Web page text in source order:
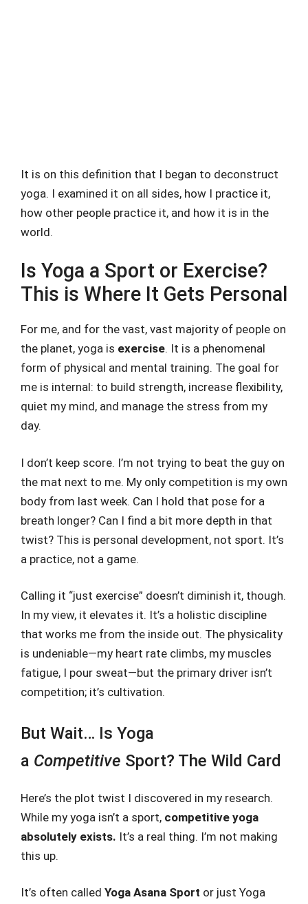
It is on this definition that I began to deconstruct
yoga. I examined it on all sides, how I practice it,
how other people practice it, and how it is in the
world.
Is Yoga a Sport or Exercise?
This is Where It Gets Personal
For me, and for the vast, vast majority of people on
the planet, yoga is exercise. It is a phenomenal
form of physical and mental training. The goal for
me is internal: to build strength, increase flexibility,
quiet my mind, and manage the stress from my
day.
I don’t keep score. I’m not trying to beat the guy on
the mat next to me. My only competition is my own
body from last week. Can I hold that pose for a
breath longer? Can I find a bit more depth in that
twist? This is personal development, not sport. It’s
a practice, not a game.
Calling it “just exercise” doesn’t diminish it, though.
In my view, it elevates it. It’s a holistic discipline
that works me from the inside out. The physicality
is undeniable—my heart rate climbs, my muscles
fatigue, I pour sweat—but the primary driver isn’t
competition; it’s cultivation.
But Wait… Is Yoga
a Competitive Sport? The Wild Card
Here’s the plot twist I discovered in my research.
While my yoga isn’t a sport, competitive yoga
absolutely exists. It’s a real thing. I’m not making
this up.
It’s often called Yoga Asana Sport or just Yoga